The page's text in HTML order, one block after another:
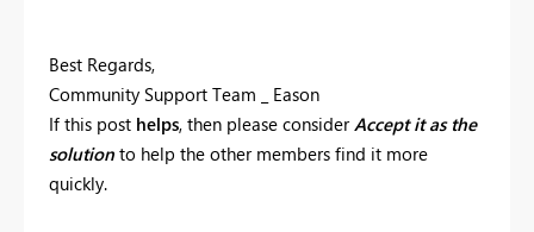
Best Regards,
Community Support Team _ Eason
If this post helps, then please consider Accept it as the
solution to help the other members find it more
quickly.